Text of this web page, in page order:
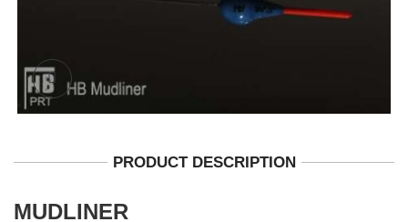
PRODUCT DESCRIPTION
MUDLINER